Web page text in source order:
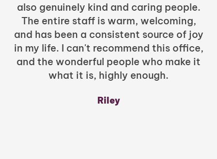
also genuinely kind and caring people.
The entire staff is warm, welcoming,
and has been a consistent source of joy
in my life. I can't recommend this office,
and the wonderful people who make it
what it is, highly enough.
Riley